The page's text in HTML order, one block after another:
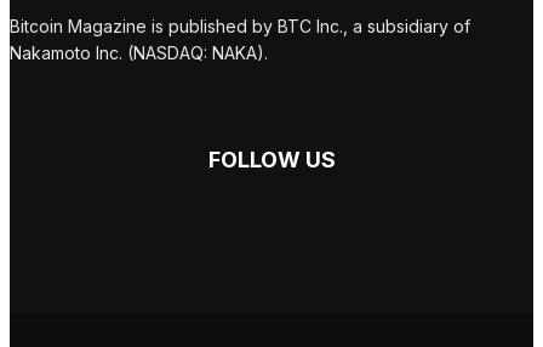
Bitcoin Magazine is published by BTC Inc., a subsidiary of
Nakamoto Inc. (NASDAQ: NAKA).
FOLLOW US